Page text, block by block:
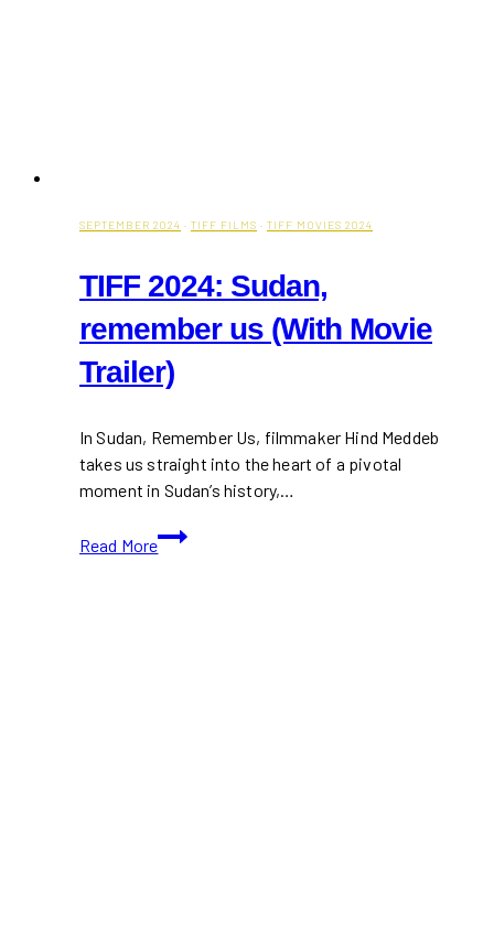
SEPTEMBER 2024 · TIFF FILMS · TIFF MOVIES 2024
TIFF 2024: Sudan,
remember us (With Movie
Trailer)
In Sudan, Remember Us, filmmaker Hind Meddeb
takes us straight into the heart of a pivotal
moment in Sudan’s history,…
Read More
TIFF
2024: